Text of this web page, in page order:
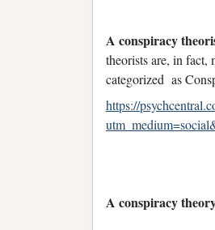
A conspiracy
theorists are, in fact,
categorized as
https://
A conspiracy